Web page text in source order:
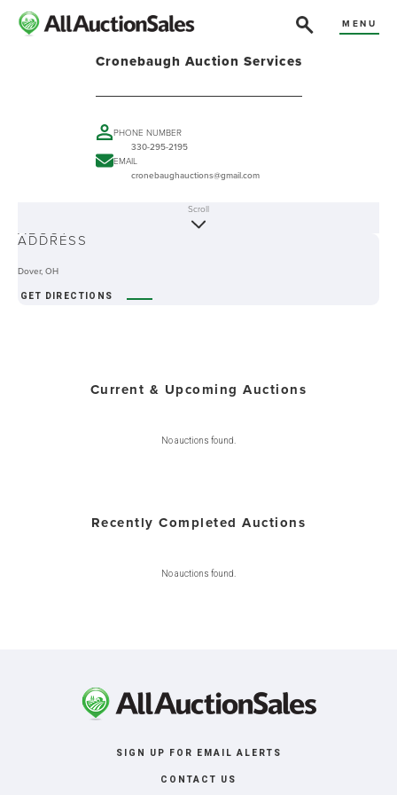
MENU
Cronebaugh Auction Services
PHONE NUMBER
330-295-2195
EMAIL
cronebaughauctions@gmail.com
ABOUT
Scroll
ADDRESS
Dover, OH
GET DIRECTIONS
Current & Upcoming Auctions
No auctions found.
Recently Completed Auctions
No auctions found.
SIGN UP FOR EMAIL ALERTS
CONTACT US